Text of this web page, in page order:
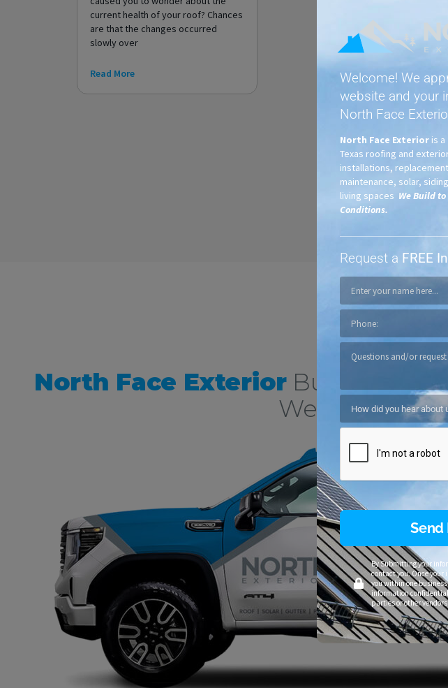
current health of your roof? Chances
are that the changes occurred
slowly over
Read More
North Face ExteriorBuilds To
Weather
Welcome! We
website and your
North Face
North Face Exterior is
Texas roofing and
installations,
maintenance, solar,
living spaces We Build
Conditions.
Request a FREE
Send
By Submitting your
contact you. Once
you within one
information
parties or other